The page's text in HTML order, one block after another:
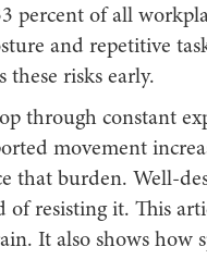
percent of all
and repetitive
these risks early.
through constant
movement
that burden. Well-
resisting it. This
It also shows how